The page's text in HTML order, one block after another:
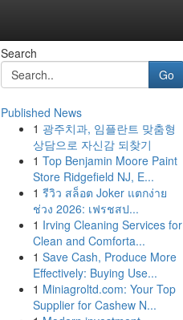
Search
Go
Published News
1 광주치과, 임플란트 맞춤형
상담으로 자신감 되찾기
1 Top Benjamin Moore Paint
Store Ridgefield NJ, E...
1 รีวิว สล็อต Joker แตกง่าย
ช่วง 2026: เฟรชสป...
1 Irving Cleaning Services for
Clean and Comforta...
1 Save Cash, Produce More
Effectively: Buying Use...
1 Miniagroltd.com: Your Top
Supplier for Cashew N...